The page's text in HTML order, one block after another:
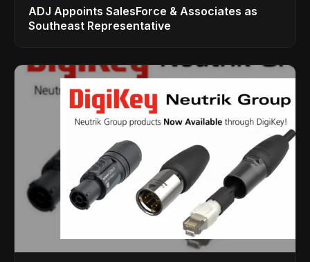
ADJ Appoints SalesForce & Associates as
Southeast Representative